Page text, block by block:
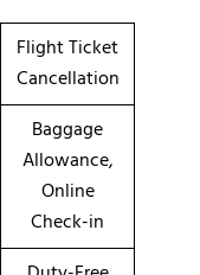
Flight Ticket
Cancellation
Baggage
Allowance,
Online
Check-in